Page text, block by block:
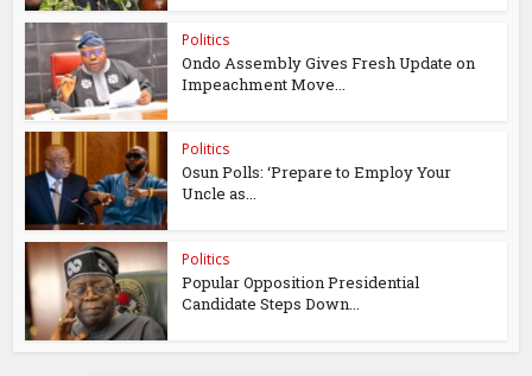
Politics
Ondo Assembly Gives Fresh Update on
Impeachment Move...
Politics
Osun Polls: ‘Prepare to Employ Your
Uncle as...
Politics
Popular Opposition Presidential
Candidate Steps Down...